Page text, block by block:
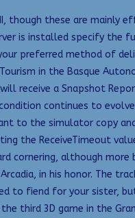
though these are mainly
is installed specify the
preferred method of
in the Basque
receive a Snapshot
continues to
to the simulator copy
the ReceiveTimeout
cornering, although
in his honor. The
to fiend for your sister,
third 3D game in the